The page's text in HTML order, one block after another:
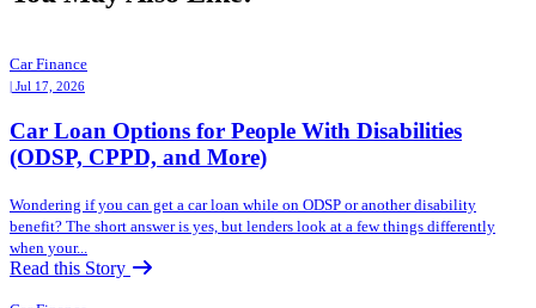
Car Finance
| Jul 17, 2026
Car Loan Options for People With Disabilities
(ODSP, CPPD, and More)
Wondering if you can get a car loan while on ODSP or another disability
benefit? The short answer is yes, but lenders look at a few things differently
when your...
Read this Story